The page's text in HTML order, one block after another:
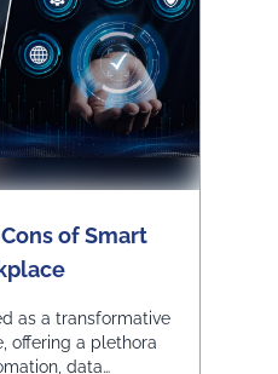
of Smart
as a transformative
offering a plethora
data